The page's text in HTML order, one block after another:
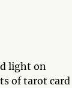
light on
of tarot card